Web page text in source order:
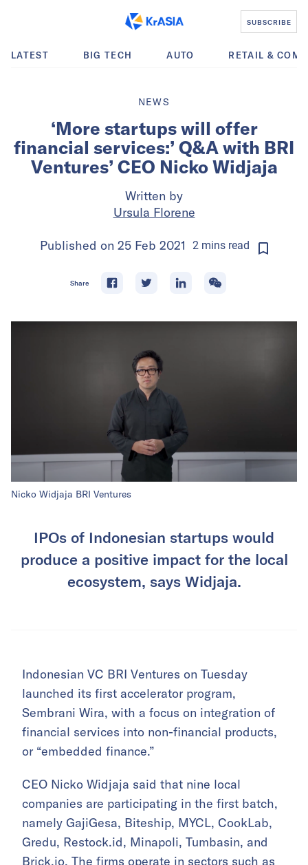
SUBSCRIBE
LATEST BIG TECH AUTO RETAIL &
NEWS
‘More startups will offer
financial services:’ Q&A with BRI
Ventures’ CEO Nicko Widjaja
Written by
Ursula Florene
Published on 25 Feb 2021 2 mins read
Share
Nicko Widjaja BRI Ventures
IPOs of Indonesian startups would
produce a positive impact for the local
ecosystem, says Widjaja.
Indonesian VC BRI Ventures on Tuesday
launched its first accelerator program,
Sembrani Wira, with a focus on integration of
financial services into non-financial products,
or “embedded finance.”
CEO Nicko Widjaja said that nine local
companies are participating in the first batch,
namely GajiGesa, Biteship, MYCL, CookLab,
Gredu, Restock.id, Minapoli, Tumbasin, and
Brick.io. The firms operate in sectors such as